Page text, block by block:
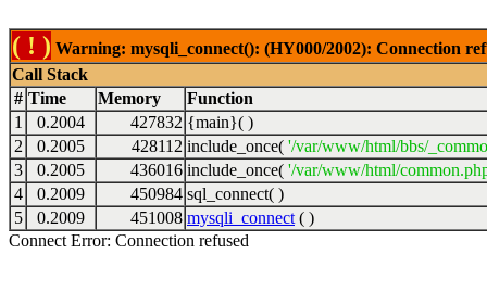
( ! ) Warning: mysqli_connect(): (HY000/2002): Connection
Call Stack
# Time Memory
Function
1
0.2004 427832 {main}( )
2
0.2005 428112 include_once( '/var/www/html/bbs/
3
0.2005 436016 include_once( '/var/www/html/
4
0.2009 450984 sql_connect( )
5
0.2009 451008 mysqli_connect ( )
Connect Error: Connection refused